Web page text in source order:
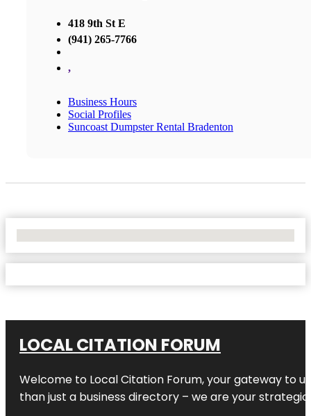
418 9th St E
(941) 265-7766
,
Business Hours
Social Profiles
Suncoast Dumpster Rental Bradenton
LOCAL CITATION FORUM
Welcome to Local Citation Forum, your gateway to
than just a business directory – we are your